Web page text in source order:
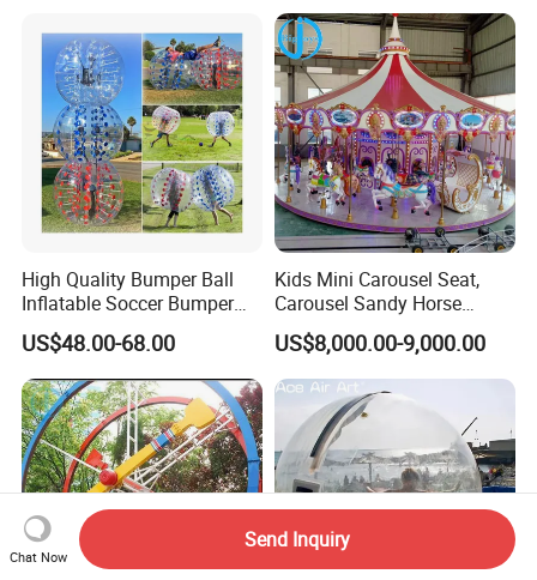
High Quality Bumper Ball
Inflatable Soccer Bumper
Balls Games for Adults
US$48.00-68.00
Kids Mini Carousel Seat,
Carousel Sandy Horse
Kiddie Ride
US$8,000.00-9,000.00
Chat Now
Send Inquiry